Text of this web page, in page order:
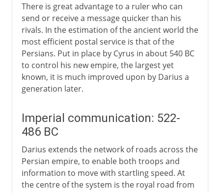
There is great advantage to a ruler who can
send or receive a message quicker than his
rivals. In the estimation of the ancient world the
most efficient postal service is that of the
Persians. Put in place by Cyrus in about 540 BC
to control his new empire, the largest yet
known, it is much improved upon by Darius a
generation later.
Imperial communication: 522-
486 BC
Darius extends the network of roads across the
Persian empire, to enable both troops and
information to move with startling speed. At
the centre of the system is the royal road from